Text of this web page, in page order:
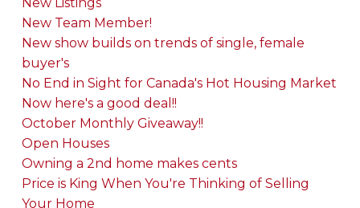
New Team Member!
New show builds on trends of single, female
buyer's
No End in Sight for Canada's Hot Housing Market
Now here's a good deal!!
October Monthly Giveaway!!
Open Houses
Owning a 2nd home makes cents
Price is King When You're Thinking of Selling
Your Home